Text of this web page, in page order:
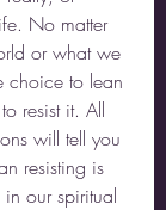
No matter
or what we
choice to lean
resist it. All
will tell you
resisting is
our spiritual